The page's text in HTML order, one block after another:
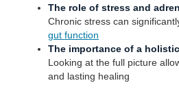
The role of stress and
Chronic stress can
gut function
The importance of a
Looking at the full picture
and lasting healing